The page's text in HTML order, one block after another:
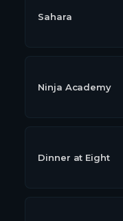
Sahara
Ninja Academy
Dinner at Eight